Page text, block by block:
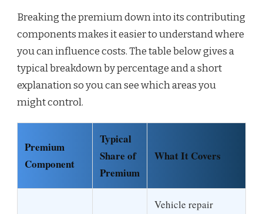
Breaking the premium down into its contributing
components makes it easier to understand where
you can influence costs. The table below gives a
typical breakdown by percentage and a short
explanation so you can see which areas you
might control.
Premium
Component
Typical
Share of
Premium
What It Covers
Vehicle repair